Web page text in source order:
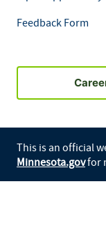
Feedback Form
This is an official
Minnesota.govfor